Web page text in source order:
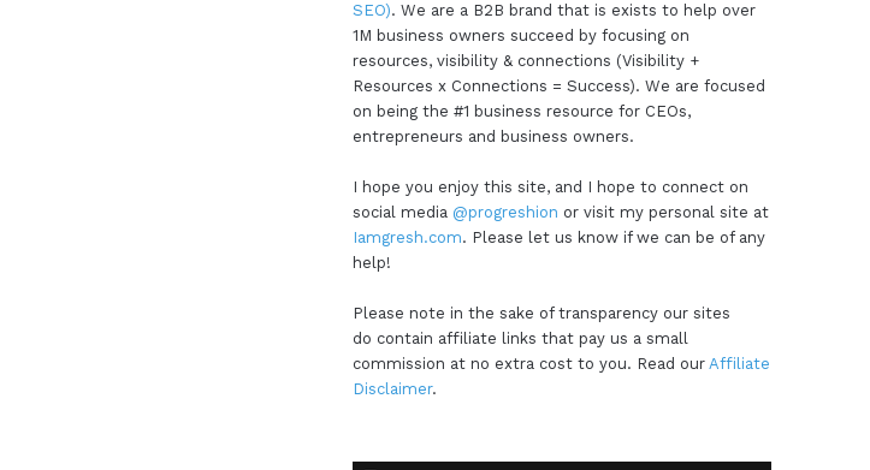
SEO). We are a B2B brand that is exists to help over
1M business owners succeed by focusing on
resources, visibility & connections (Visibility +
Resources x Connections = Success). We are focused
on being the #1 business resource for CEOs,
entrepreneurs and business owners.
I hope you enjoy this site, and I hope to connect on
social media @progreshion or visit my personal site at
Iamgresh.com. Please let us know if we can be of any
help!
Please note in the sake of transparency our sites
do contain affiliate links that pay us a small
commission at no extra cost to you. Read our Affiliate
Disclaimer.